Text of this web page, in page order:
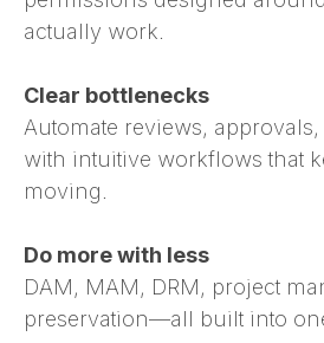
actually work.
Clear bottlenecks
Automate reviews,
with intuitive workflows that
moving.
Do more with less
DAM, MAM, DRM, project
preservation—all built into